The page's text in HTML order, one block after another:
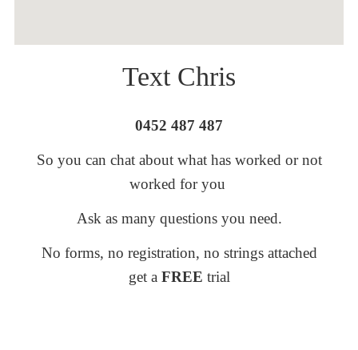
Text Chris
0452 487 487
So you can chat about what has worked or not
worked for you
Ask as many questions you need.
No forms, no registration, no strings attached
get a FREE trial